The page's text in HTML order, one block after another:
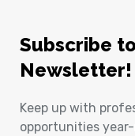
Subscribe
Newsletter!
Keep up with
opportunities